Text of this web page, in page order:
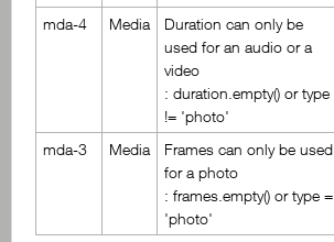
mda-4
Media
Duration can only be
used for an audio or a
video
: duration.empty() or type
!= 'photo'
mda-3
Media
Frames can only be used
for a photo
: frames.empty() or type =
'photo'